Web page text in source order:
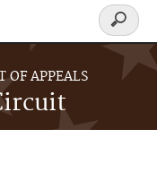
OF APPEALS
Search
form